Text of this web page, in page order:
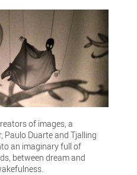
of images, a
Paulo Duarte and Tjalling
an imaginary full of
between dream and